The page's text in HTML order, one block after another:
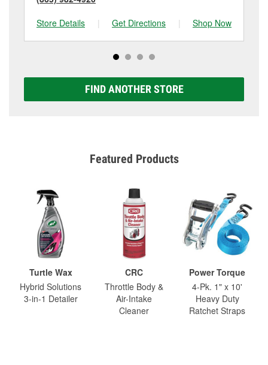
Store Details
| Get Directions | Shop Now
FIND ANOTHER STORE
Featured Products
Turtle Wax
Hybrid Solutions
3-in-1 Detailer
CRC
Throttle Body &
Air-Intake
Cleaner
Power Torque
4-Pk. 1" x 10'
Heavy Duty
Ratchet Straps